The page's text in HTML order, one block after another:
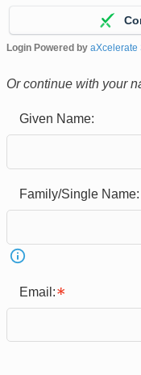
Login Powered by aXcelerate
Or continue with your
Given Name:
Family/Single Name:
Email: